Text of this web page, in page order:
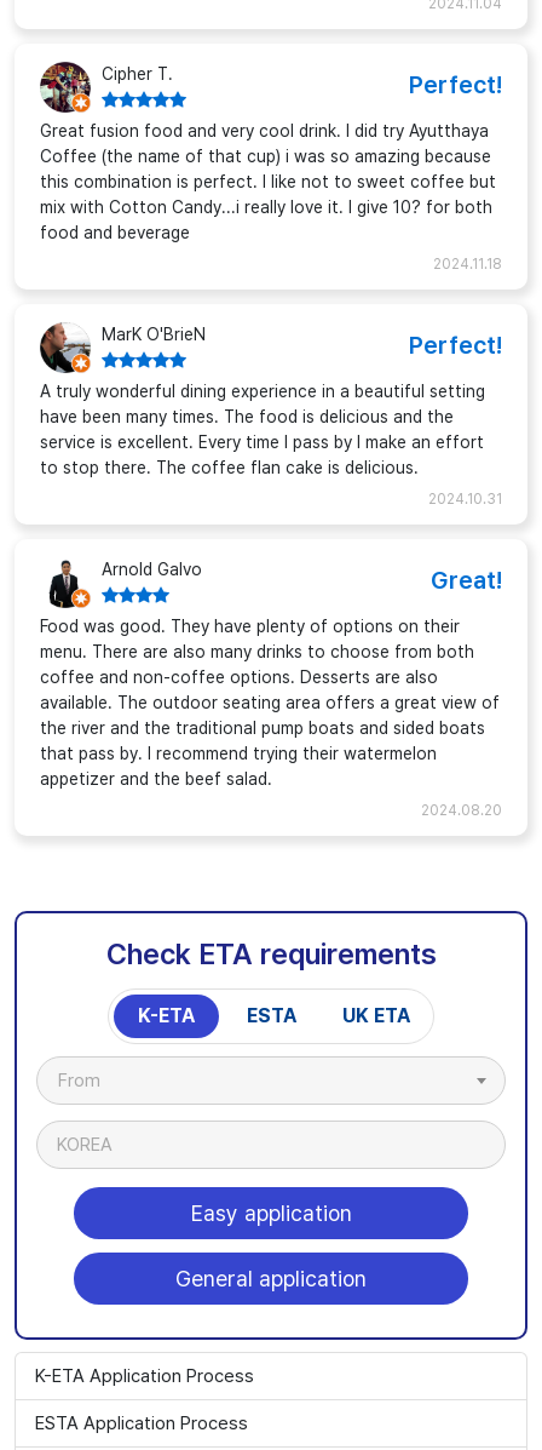
2024.11.04
Cipher T. Perfect!
Great fusion food and very cool drink. I did try Ayutthaya
Coffee (the name of that cup) i was so amazing because
this combination is perfect. I like not to sweet coffee but
mix with Cotton Candy...i really love it. I give 10? for both
food and beverage
2024.11.18
MarK O'BrieN Perfect!
A truly wonderful dining experience in a beautiful setting
have been many times. The food is delicious and the
service is excellent. Every time I pass by I make an effort
to stop there. The coffee flan cake is delicious.
2024.10.31
Arnold Galvo Great!
Food was good. They have plenty of options on their
menu. There are also many drinks to choose from both
coffee and non-coffee options. Desserts are also
available. The outdoor seating area offers a great view of
the river and the traditional pump boats and sided boats
that pass by. I recommend trying their watermelon
appetizer and the beef salad.
2024.08.20
Check ETA requirements
K-ETA ESTA UK ETA
From
KOREA
Easy application
General application
K-ETA Application Process
ESTA Application Process